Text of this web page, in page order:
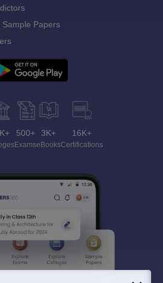
Papers
500+
Exams
3K+
eBooks
16K+
Certifications